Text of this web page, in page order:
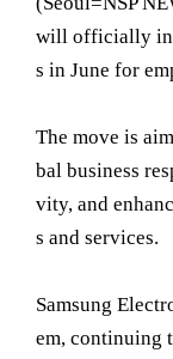
will officially
s in June for
The move is
bal business
vity, and
s and services.
Samsung
em, continuing